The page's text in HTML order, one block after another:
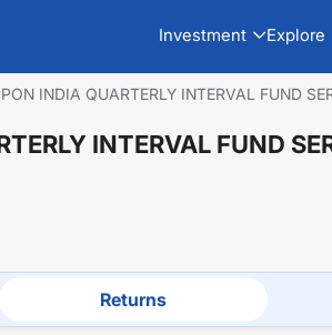
Investment Explore
INDIA QUARTERLY INTERVAL FUND
INTERVAL FUND
Returns